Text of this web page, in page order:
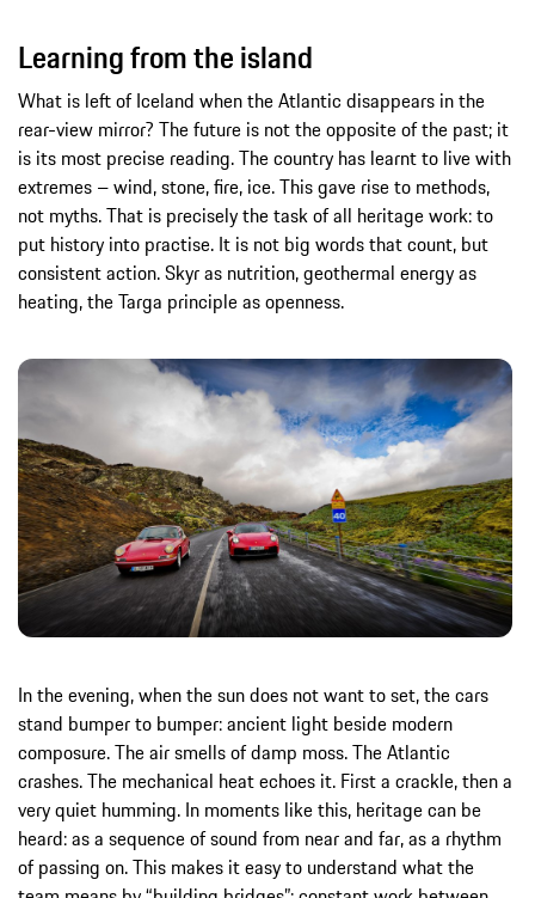
Learning from the island
What is left of Iceland when the Atlantic disappears in the
rear-view mirror? The future is not the opposite of the past; it
is its most precise reading. The country has learnt to live with
extremes – wind, stone, fire, ice. This gave rise to methods,
not myths. That is precisely the task of all heritage work: to
put history into practise. It is not big words that count, but
consistent action. Skyr as nutrition, geothermal energy as
heating, the Targa principle as openness.
In the evening, when the sun does not want to set, the cars
stand bumper to bumper: ancient light beside modern
composure. The air smells of damp moss. The Atlantic
crashes. The mechanical heat echoes it. First a crackle, then a
very quiet humming. In moments like this, heritage can be
heard: as a sequence of sound from near and far, as a rhythm
of passing on. This makes it easy to understand what the